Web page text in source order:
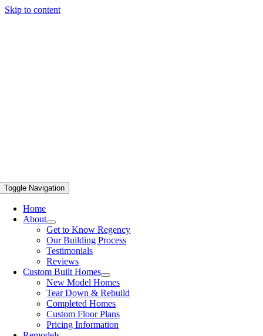
Skip to content
Toggle Navigation
Home
About
Get to Know Regency
Our Building Process
Testimonials
Reviews
Custom Built Homes
New Model Homes
Tear Down & Rebuild
Completed Homes
Custom Floor Plans
Pricing Information